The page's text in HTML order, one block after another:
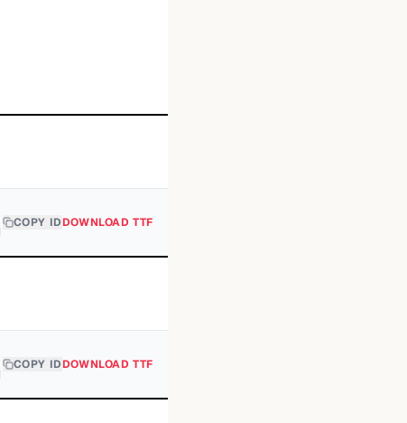
COPY IDDOWNLOAD TTF
COPY IDDOWNLOAD TTF